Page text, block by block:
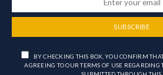
SUBSCRIBE
BY CHECKING THIS BOX, YOU CONFIRM
AGREEING TO OUR TERMS OF USE REGARDING